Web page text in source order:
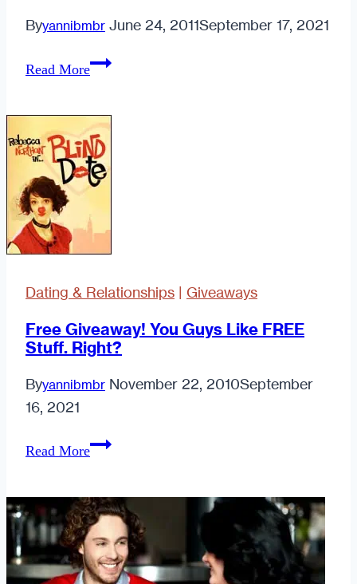
Byyannibmbr June 24, 2011September 17, 2021
Read MoreGuest
the
Bedroom
Dating & Relationships | Giveaways
Free Giveaway! You Guys Like FREE
Stuff. Right?
Byyannibmbr November 22, 2010September
16, 2021
Read MoreFree
Guys
Like
FREE